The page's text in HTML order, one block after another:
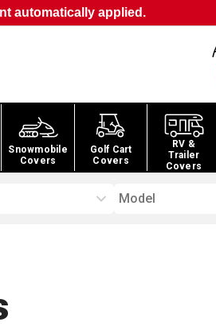
automatically applied.
Snowmobile
Covers
Golf Cart
Covers
RV &
Trailer
Covers
Model